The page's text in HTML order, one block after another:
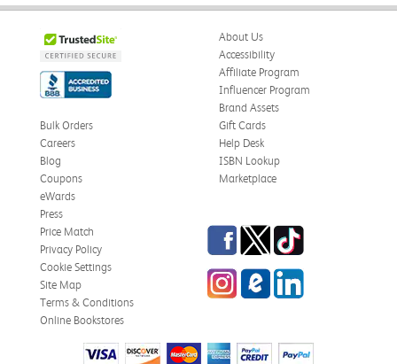
About Us
Accessibility
Affiliate Program
Influencer Program
Brand Assets
Bulk Orders
Careers
Blog
Coupons
eWards
Gift Cards
Help Desk
ISBN Lookup
Marketplace
Press
Price Match
Privacy Policy
Cookie Settings
Site Map
Terms & Conditions
Online Bookstores
Facebook
TwitterTikTok
InstagrameCampus Blog
LinkedIn